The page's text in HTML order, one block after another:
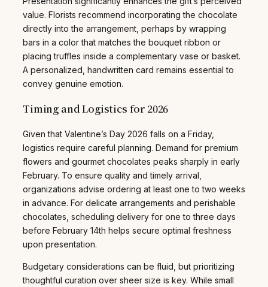
value. Florists recommend incorporating the chocolate
directly into the arrangement, perhaps by wrapping
bars in a color that matches the bouquet ribbon or
placing truffles inside a complementary vase or basket.
A personalized, handwritten card remains essential to
convey genuine emotion.
Timing and Logistics for 2026
Given that Valentine’s Day 2026 falls on a Friday,
logistics require careful planning. Demand for premium
flowers and gourmet chocolates peaks sharply in early
February. To ensure quality and timely arrival,
organizations advise ordering at least one to two weeks
in advance. For delicate arrangements and perishable
chocolates, scheduling delivery for one to three days
before February 14th helps secure optimal freshness
upon presentation.
Budgetary considerations can be fluid, but prioritizing
thoughtful curation over sheer size is key. While small